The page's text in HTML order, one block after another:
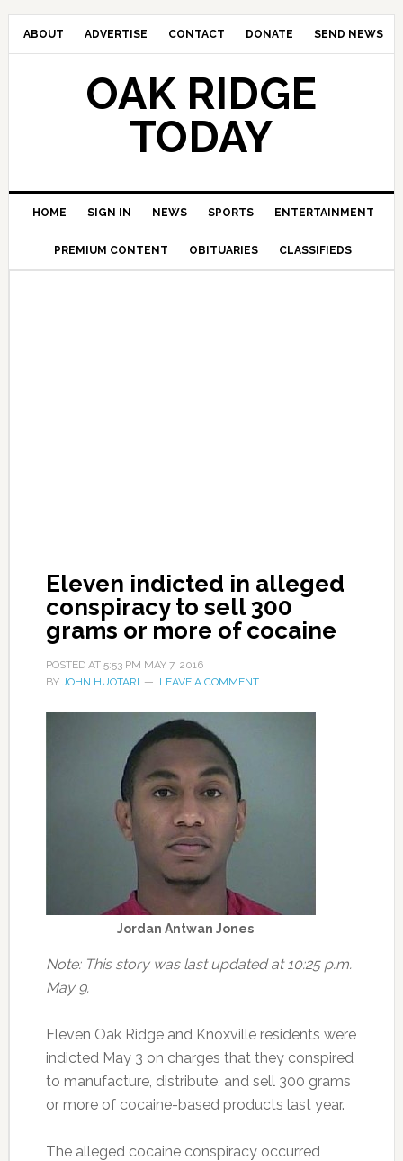
ABOUT ADVERTISE CONTACT DONATE SEND NEWS
OAK RIDGE
TODAY
HOME SIGN IN NEWS SPORTS ENTERTAINMENT
PREMIUM CONTENT OBITUARIES CLASSIFIEDS
Eleven indicted in alleged
conspiracy to sell 300
grams or more of cocaine
POSTED AT 5:53 PM MAY 7, 2016
BY JOHN HUOTARI LEAVE A COMMENT
Jordan Antwan Jones
Note: This story was last updated at 10:25 p.m.
May 9.
Eleven Oak Ridge and Knoxville residents were
indicted May 3 on charges that they conspired
to manufacture, distribute, and sell 300 grams
or more of cocaine-based products last year.
The alleged cocaine conspiracy occurred